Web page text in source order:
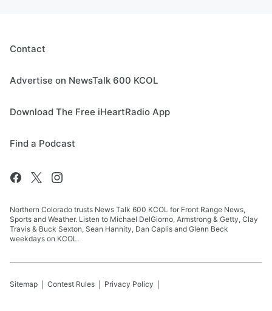
Contact
Advertise on NewsTalk 600 KCOL
Download The Free iHeartRadio App
Find a Podcast
Northern Colorado trusts News Talk 600 KCOL for Front Range News,
Sports and Weather. Listen to Michael DelGiorno, Armstrong & Getty, Clay
Travis & Buck Sexton, Sean Hannity, Dan Caplis and Glenn Beck
weekdays on KCOL.
Sitemap Contest Rules Privacy Policy